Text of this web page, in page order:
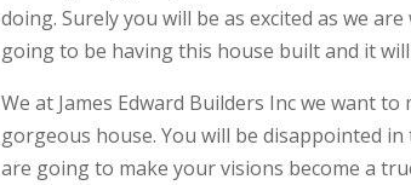
doing. Surely you will be as excited as we
going to be having this house built and it
We at James Edward Builders Inc we want
gorgeous house. You will be disappointed
are going to make your visions become a